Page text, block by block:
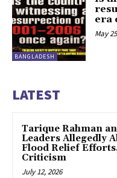
BANGLADESH
era
May
LATEST
Tarique Rahman
Leaders Allegedly
Flood Relief
Criticism
July 12, 2026